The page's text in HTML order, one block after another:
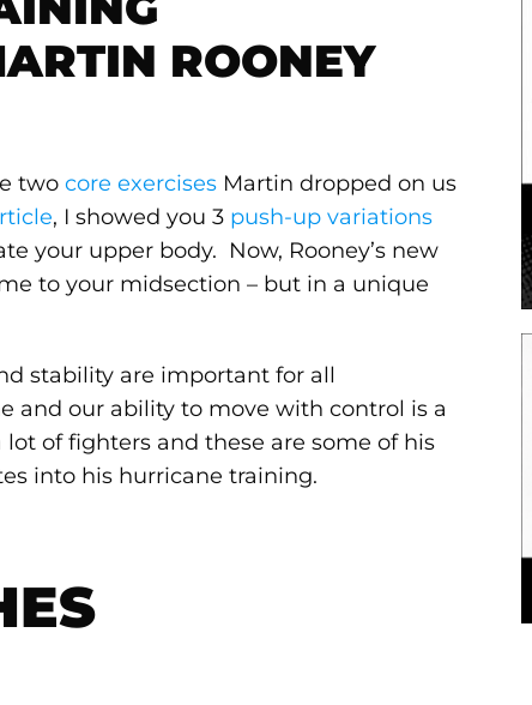
ROONEY
twocore exercises Martin dropped on us
, I showed you 3 push-up variations
your upper body. Now, Rooney’s new
to your midsection – but in a unique
stability are important for all
and our ability to move with control is a
of fighters and these are some of his
into his hurricane training.